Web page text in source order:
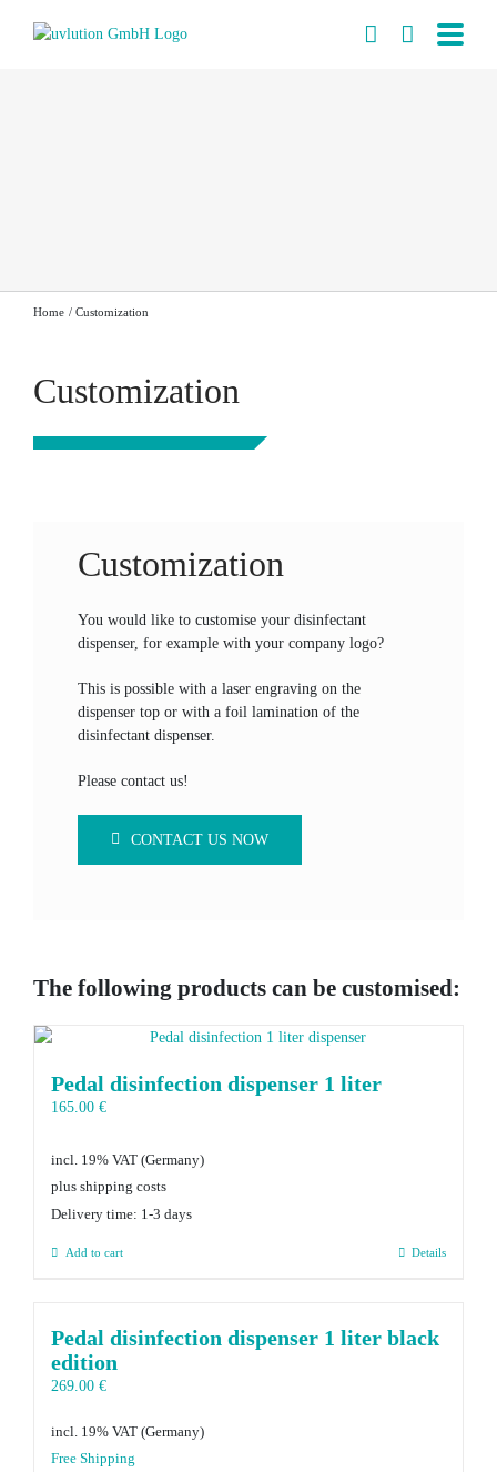
Home Customization
Customization
Customization
You would like to customise your disinfectant
dispenser, for example with your company logo?
This is possible with a laser engraving on the
dispenser top or with a foil lamination of the
disinfectant dispenser.
Please contact us!
CONTACT US NOW
The following products can be customised:
Pedal disinfection dispenser 1 liter
165.00 €
incl. 19% VAT
plus shipping costs
Delivery time: 1-3 days
Add to cart Details
Pedal disinfection dispenser 1 liter black
edition
269.00 €
incl. 19% VAT